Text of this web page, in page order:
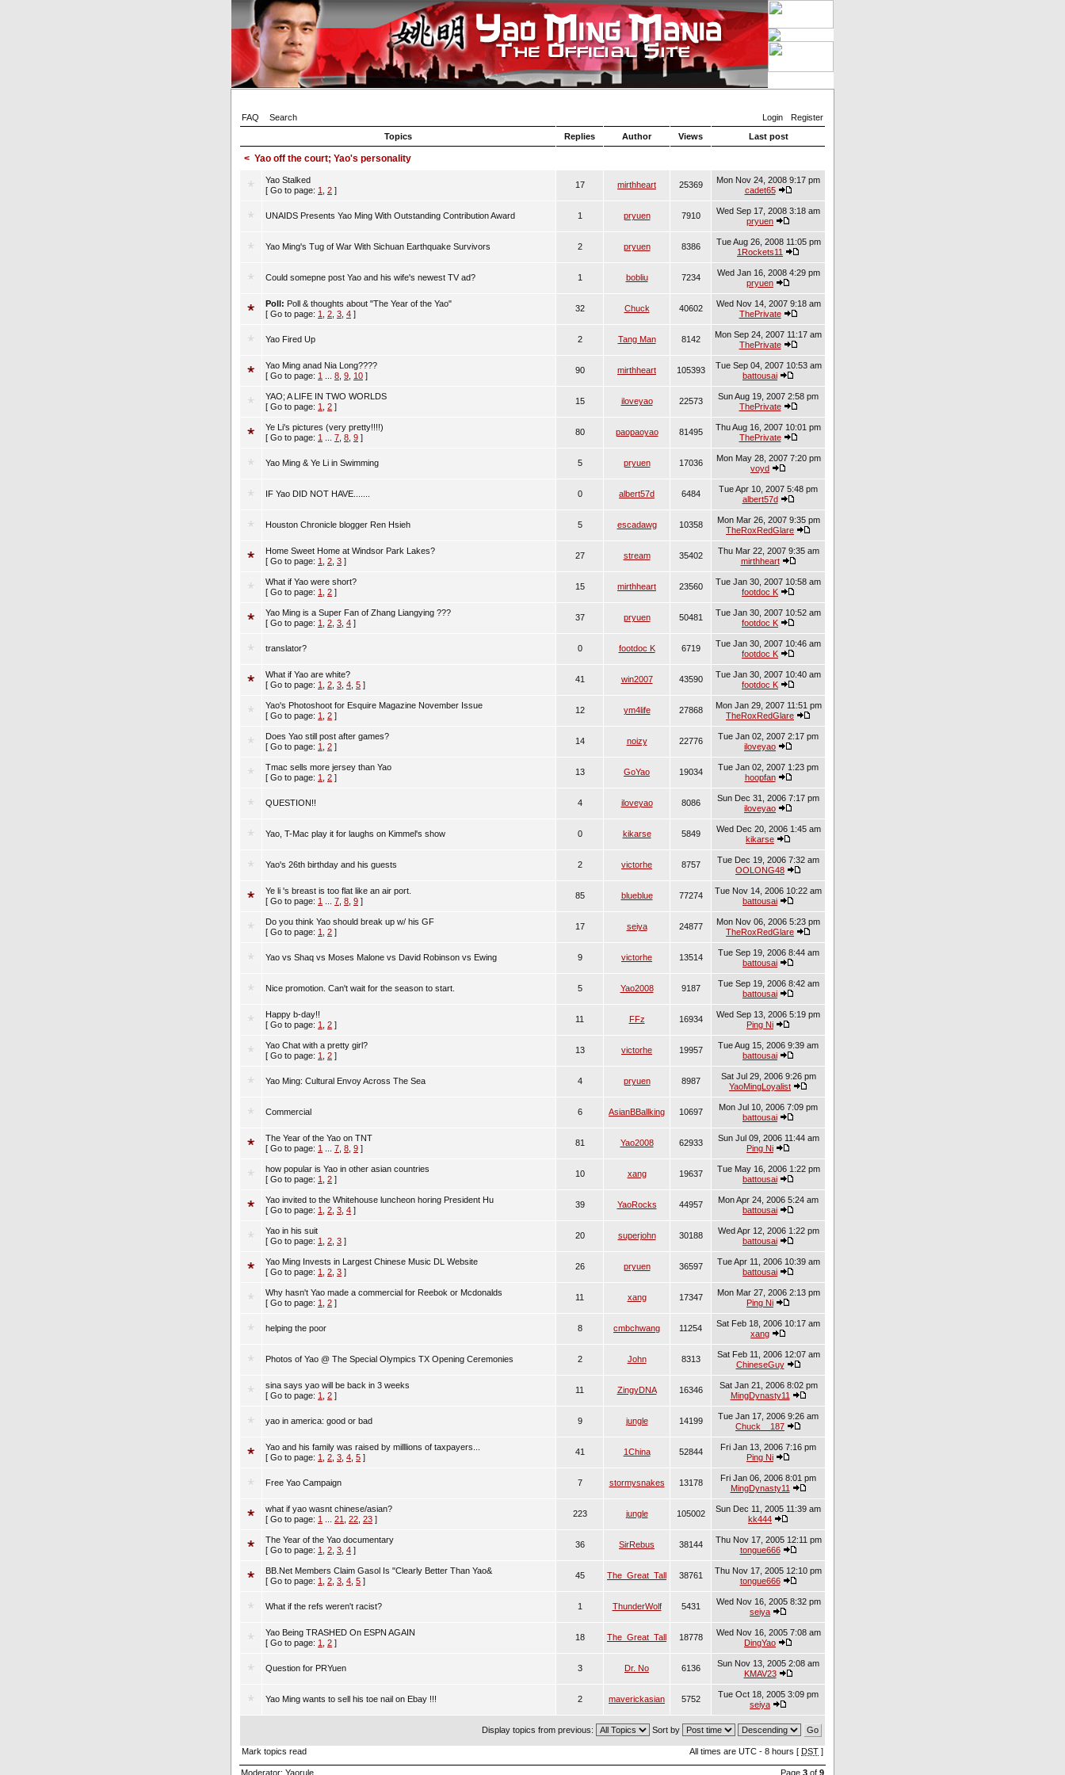
FAQ Search Login
Register
Topics
Replies Author Views Last post
< Yao off the court; Yao's personality
Yao Stalked
[ Go to page: 1 2 ]
17 mirthheart 25369
Mon Nov 24, 2008 9:17 pm
cadet65
UNAIDS Presents Yao Ming With Outstanding Contribution Award 1 pryuen 7910
Wed Sep 17, 2008 3:18 am
pryuen
Yao Ming's Tug of War With Sichuan Earthquake Survivors 2 pryuen 8386
Tue Aug 26, 2008 11:05 pm
1Rockets11
Could somepne post Yao and his wife's newest TV ad? 1 bobliu 7234
Wed Jan 16, 2008 4:29 pm
pryuen
Poll: Poll & thoughts about "The Year of the Yao"
[ Go to page: 1 2 3 4 ]
32 Chuck 40602
Wed Nov 14, 2007 9:18 am
ThePrivate
Yao Fired Up 2 Tang Man 8142
Mon Sep 24, 2007 11:17 am
ThePrivate
Yao Ming anad Nia Long????
[ Go to page: 1 8 9 10 ]
90 mirthheart 105393
Tue Sep 04, 2007 10:53 am
battousai
YAO; A LIFE IN TWO WORLDS
[ Go to page: 1 2 ]
15 iloveyao 22573
Sun Aug 19, 2007 2:58 pm
ThePrivate
Ye Li's pictures (very pretty!!!!)
[ Go to page: 1 7 8 9 ]
80 paopaoyao 81495
Thu Aug 16, 2007 10:01 pm
ThePrivate
Yao Ming & Ye Li in Swimming 5 pryuen 17036
Mon May 28, 2007 7:20 pm
voyd
IF Yao DID NOT HAVE....... 0 albert57d 6484
Tue Apr 10, 2007 5:48 pm
albert57d
Houston Chronicle blogger Ren Hsieh 5 escadawg 10358
Mon Mar 26, 2007 9:35 pm
TheRoxRedGlare
Home Sweet Home at Windsor Park Lakes?
[ Go to page: 1 2 3 ]
27 stream 35402
Thu Mar 22, 2007 9:35 am
mirthheart
What if Yao were short?
[ Go to page: 1 2 ]
15 mirthheart 23560
Tue Jan 30, 2007 10:58 am
footdoc K
Yao Ming is a Super Fan of Zhang Liangying ???
[ Go to page: 1 2 3 4 ]
37 pryuen 50481
Tue Jan 30, 2007 10:52 am
footdoc K
translator? 0 footdoc K 6719
Tue Jan 30, 2007 10:46 am
footdoc K
What if Yao are white?
[ Go to page: 1 2 3 4 5 ]
41 win2007 43590
Tue Jan 30, 2007 10:40 am
footdoc K
Yao's Photoshoot for Esquire Magazine November Issue
[ Go to page: 1 2 ]
12 ym4life 27868
Mon Jan 29, 2007 11:51 pm
TheRoxRedGlare
Does Yao still post after games?
[ Go to page: 1 2 ]
14 noizy 22776
Tue Jan 02, 2007 2:17 pm
iloveyao
Tmac sells more jersey than Yao
[ Go to page: 1 2 ]
13 GoYao 19034
Tue Jan 02, 2007 1:23 pm
hoopfan
QUESTION!! 4 iloveyao 8086
Sun Dec 31, 2006 7:17 pm
iloveyao
Yao, T-Mac play it for laughs on Kimmel's show 0 kikarse 5849
Wed Dec 20, 2006 1:45 am
kikarse
Yao's 26th birthday and his guests 2 victorhe 8757
Tue Dec 19, 2006 7:32 am
OOLONG48
Ye li 's breast is too flat like an air port.
[ Go to page: 1 7 8 9 ]
85 blueblue 77274
Tue Nov 14, 2006 10:22 am
battousai
Do you think Yao should break up w/ his GF
[ Go to page: 1 2 ]
17 seiya 24877
Mon Nov 06, 2006 5:23 pm
TheRoxRedGlare
Yao vs Shaq vs Moses Malone vs David Robinson vs Ewing 9 victorhe 13514
Tue Sep 19, 2006 8:44 am
battousai
Nice promotion. Can't wait for the season to start. 5 Yao2008 9187
Tue Sep 19, 2006 8:42 am
battousai
Happy b-day!!
[ Go to page: 1 2 ]
11 FFz 16934
Wed Sep 13, 2006 5:19 pm
Ping Ni
Yao Chat with a pretty girl?
[ Go to page: 1 2 ]
13 victorhe 19957
Tue Aug 15, 2006 9:39 am
battousai
Yao Ming: Cultural Envoy Across The Sea 4 pryuen 8987
Sat Jul 29, 2006 9:26 pm
YaoMingLoyalist
Commercial 6 AsianBBallking 10697
Mon Jul 10, 2006 7:09 pm
battousai
The Year of the Yao on TNT
[ Go to page: 1 7 8 9 ]
81 Yao2008 62933
Sun Jul 09, 2006 11:44 am
Ping Ni
how popular is Yao in other asian countries
[ Go to page: 1 2 ]
10 xang 19637
Tue May 16, 2006 1:22 pm
battousai
Yao invited to the Whitehouse luncheon horing President Hu
[ Go to page: 1 2 3 4 ]
39 YaoRocks 44957
Mon Apr 24, 2006 5:24 am
battousai
Yao in his suit
[ Go to page: 1 2 3 ]
20 superjohn 30188
Wed Apr 12, 2006 1:22 pm
battousai
Yao Ming Invests in Largest Chinese Music DL Website
[ Go to page: 1 2 3 ]
26 pryuen 36597
Tue Apr 11, 2006 10:39 am
battousai
Why hasn't Yao made a commercial for Reebok or Mcdonalds
[ Go to page: 1 2 ]
11 xang 17347
Mon Mar 27, 2006 2:13 pm
Ping Ni
helping the poor 8 cmbchwang 11254
Sat Feb 18, 2006 10:17 am
xang
Photos of Yao @ The Special Olympics TX Opening Ceremonies 2 John 8313
Sat Feb 11, 2006 12:07 am
ChineseGuy
sina says yao will be back in 3 weeks
[ Go to page: 1 2 ]
11 ZingyDNA 16346
Sat Jan 21, 2006 8:02 pm
MingDynasty11
yao in america: good or bad 9 jungle 14199
Tue Jan 17, 2006 9:26 am
Chuck__187
Yao and his family was raised by milllions of taxpayers...
[ Go to page: 1 2 3 4 5 ]
41 1China 52844
Fri Jan 13, 2006 7:16 pm
Ping Ni
Free Yao Campaign 7 stormysnakes 13178
Fri Jan 06, 2006 8:01 pm
MingDynasty11
what if yao wasnt chinese/asian?
[ Go to page: 1 21 22 23 ]
223 jungle 105002
Sun Dec 11, 2005 11:39 am
kk444
The Year of the Yao documentary
[ Go to page: 1 2 3 4 ]
36 SirRebus 38144
Thu Nov 17, 2005 12:11 pm
tongue666
BB.Net Members Claim Gasol Is "Clearly Better Than Yao&
[ Go to page: 1 2 3 4 5 ]
45 The_Great_Tall 38761
Thu Nov 17, 2005 12:10 pm
tongue666
What if the refs weren't racist? 1 ThunderWolf 5431
Wed Nov 16, 2005 8:32 pm
seiya
Yao Being TRASHED On ESPN AGAIN
[ Go to page: 1 2 ]
18 The_Great_Tall 18778
Wed Nov 16, 2005 7:08 am
DingYao
Question for PRYuen 3 Dr. No 6136
Sun Nov 13, 2005 2:08 am
KMAV23
Yao Ming wants to sell his toe nail on Ebay !!! 2 maverickasian 5752
Tue Oct 18, 2005 3:09 pm
seiya
Display topics from previous: Sort by
Mark topics read All times are UTC - 8 hours [ DST ]
Moderator: Yaorule Page 3 of 9